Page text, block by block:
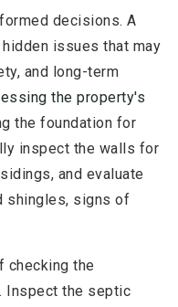
decisions. A
issues that may
and long-term
the property's
the foundation for
inspect the walls for
and evaluate
shingles, signs of
checking the
Inspect the septic